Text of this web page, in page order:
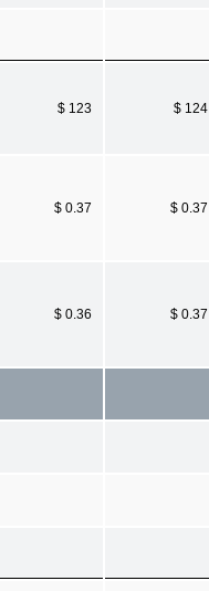
$ 123 $ 124
$ 0.37 $ 0.37
$ 0.36 $ 0.37